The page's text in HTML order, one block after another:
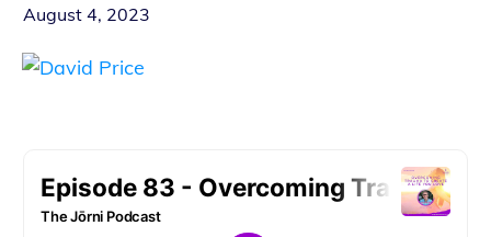
August 4, 2023